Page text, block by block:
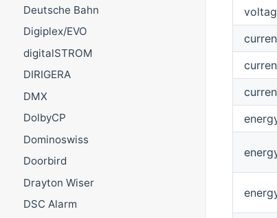
Deutsche Bahn
Digiplex/EVO
digitalSTROM
DIRIGERA
DMX
DolbyCP
Dominoswiss
Doorbird
Drayton Wiser
DSC Alarm